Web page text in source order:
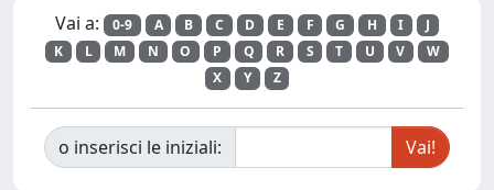
Vai a: 0-9 A B C D E F G H I
J
K
L M N O P Q R S T U V
W
X
Y Z
o inserisci le iniziali: